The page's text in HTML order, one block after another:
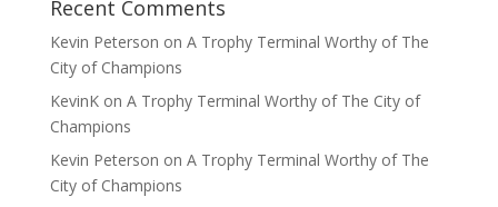
Recent Comments
Kevin Peterson on A Trophy Terminal Worthy of The
City of Champions
KevinKon A Trophy Terminal Worthy of The City of
Champions
Kevin Peterson on A Trophy Terminal Worthy of The
City of Champions